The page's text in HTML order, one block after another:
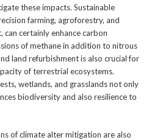
these impacts. Sustainable
farming, agroforestry, and
certainly enhance carbon
of methane in addition to nitrous
land refurbishment is also crucial for
of terrestrial ecosystems.
wetlands, and grasslands not only
biodiversity and also resilience to
of climate alter mitigation are also